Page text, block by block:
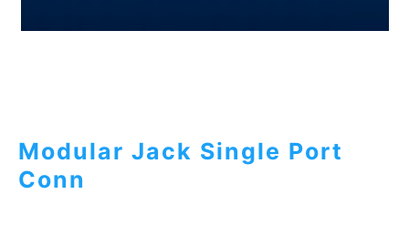
Modular Jack Single Port
Conn